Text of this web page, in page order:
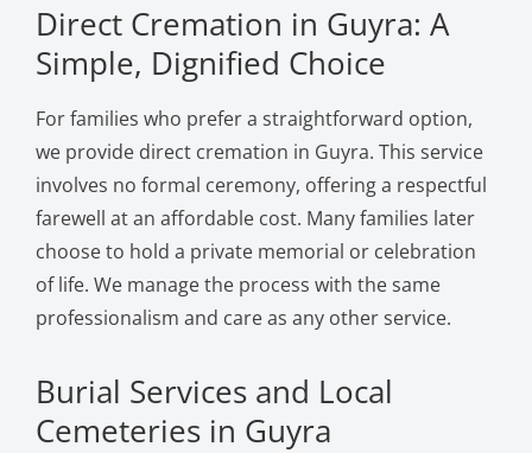
Direct Cremation in Guyra: A
Simple, Dignified Choice
For families who prefer a straightforward option,
we provide direct cremation in Guyra. This service
involves no formal ceremony, offering a respectful
farewell at an affordable cost. Many families later
choose to hold a private memorial or celebration
of life. We manage the process with the same
professionalism and care as any other service.
Burial Services and Local
Cemeteries in Guyra